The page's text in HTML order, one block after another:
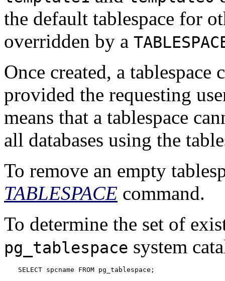
the default tablespace for
overridden by a
Once created, a tablespace
provided the requesting
means that a tablespace
all databases using the
To remove an empty
TABLESPACE command.
To determine the set of
pg_tablespace system
SELECT spcname FROM pg_tablespace;